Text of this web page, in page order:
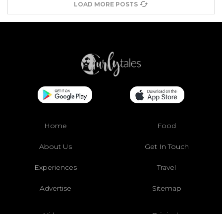
LOAD MORE POSTS
Home Food
About Us Get In Touch
Experiences Travel
Advertise Sitemap